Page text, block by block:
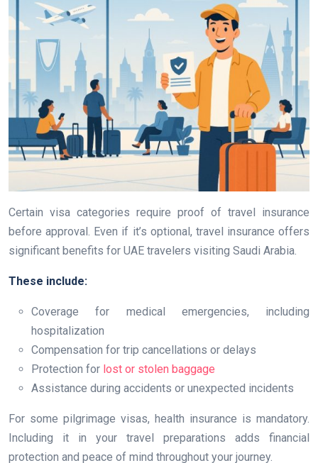
Certain visa categories require proof of travel insurance
before approval. Even if it’s optional, travel insurance offers
significant benefits for UAE travelers visiting Saudi Arabia.
These include:
Coverage for medical emergencies, including
hospitalization
Compensation for trip cancellations or delays
Protection for lost or stolen baggage
Assistance during accidents or unexpected incidents
For some pilgrimage visas, health insurance is mandatory.
Including it in your travel preparations adds financial
protection and peace of mind throughout your journey.